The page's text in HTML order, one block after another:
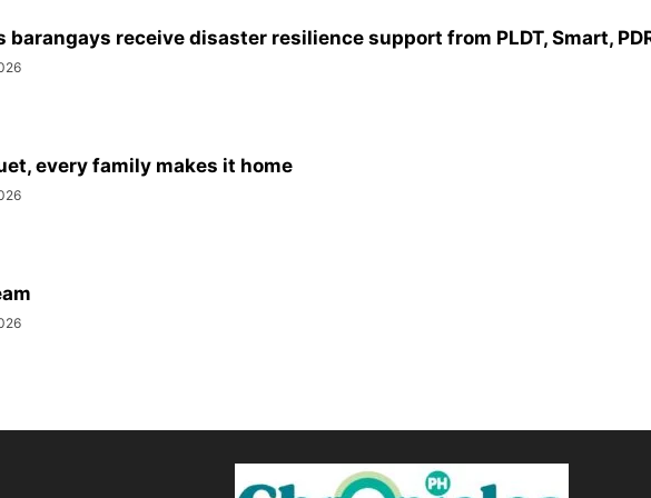
barangays receive disaster resilience support from PLDT, Smart,
every family makes it home